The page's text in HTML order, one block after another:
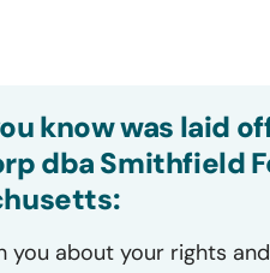
know was laid
dba Smithfield
you about your rights